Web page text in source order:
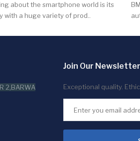
about the smartphone world is its
with a huge variety of prod..
2,BARWA
Join Our
Exceptional quality.